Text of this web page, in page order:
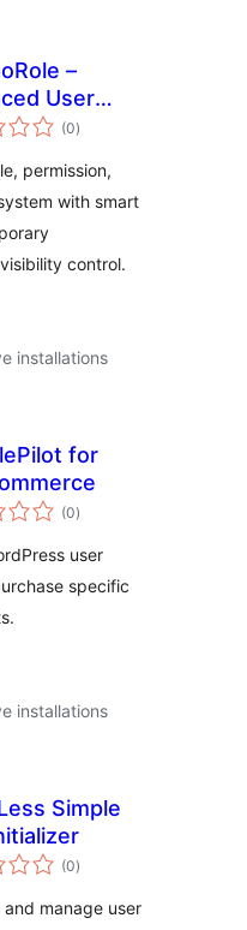
–
User
(0total
ratings
)
permission,
with smart
control.
installations
for
(0total
ratings
)
user
specific
installations
Simple
(0total
ratings
)
manage user